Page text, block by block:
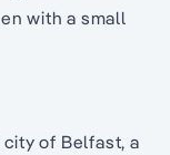
with a small
of Belfast, a